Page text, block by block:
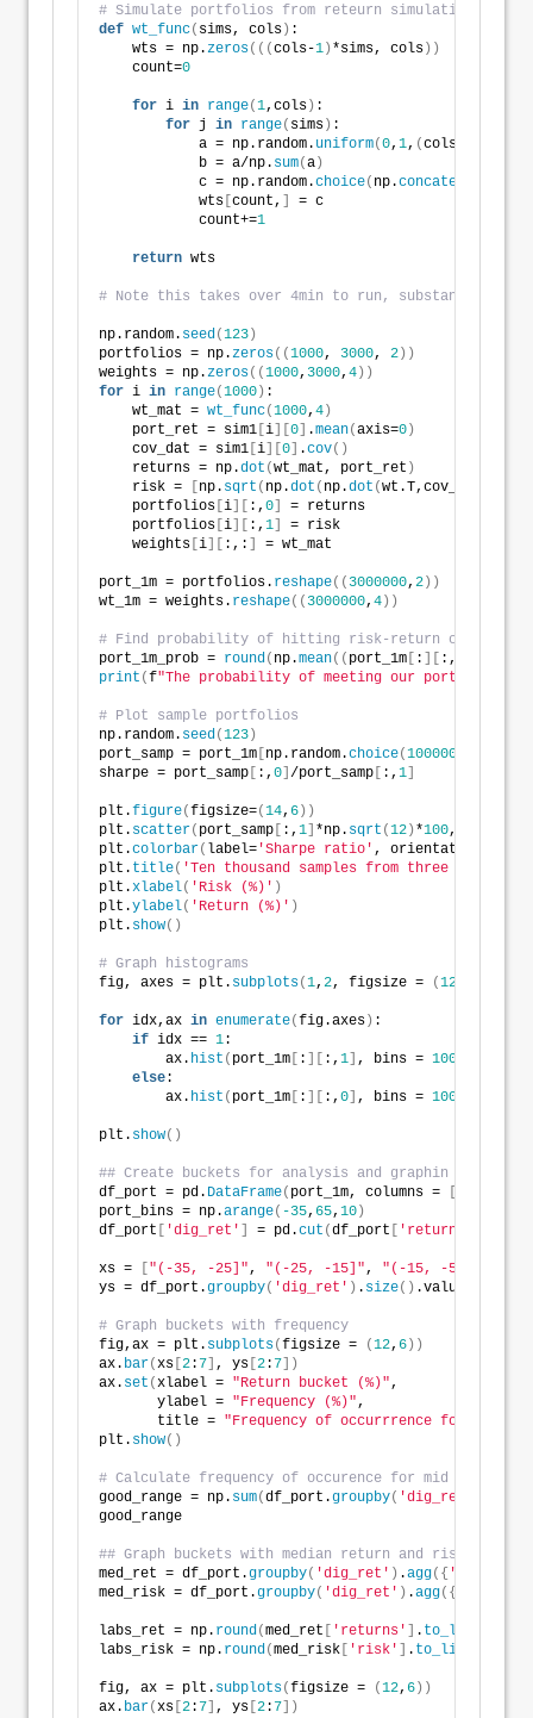
# Simulate portfolios from reteurn simulations
def wt_func( sims, cols ) :
    wts = np.
zeros(((cols-1 ) *sims, cols ))
    count=
0
for i in range(1,cols ) :
for j in range( sims ) :
            a = np.random.
uniform(0, 1, (cols-i+
            b = a/np.
sum(a )
            c = np.random.
choice( np.concatenate
            wts
count,
= c
            count+=
1
return wts
# Note this takes over 4min to run, substantially
np.random. seed(123 )
portfolios = np.zeros((1000, 3000, 2 ))
weights = np.zeros((1000, 3000, 4 ))
for i in range(1000 ) :
    wt_mat =
wt_func(1000, 4 )
    port_ret = sim1
i 0 .mean(axis=0 )
    cov_dat = sim1
i 0 .cov()
    returns = np.
dot (wt_mat, port_ret )
    risk =
np. sqrt ( np.dot ( np.dot (wt.T,cov_dat
    portfolios
i :, 0
= returns
    portfolios
i :, 1
= risk
    weights
i :,: = wt_mat
port_1m = portfolios. reshape(( 3000000, 2 ))
wt_1m = weights. reshape(( 3000000, 4 ))
# Find probability of hitting risk-return
port_1m_prob = round( np.mean(( port_1m : :,
print (f"The probability of meeting our portfolio
# Plot sample portfolios
np.random. seed(123 )
port_samp = port_1m np.random.choice(1000000
sharpe = port_samp
:, 0 /port_samp :, 1
plt.figure(figsize=(14, 6 ))
plt. scatter( port_samp :, 1 *np. sqrt (12 ) *100,
plt.colorbar( label= 'Sharpe ratio' , orientation =
plt. title( 'Ten thousand samples from three
plt.xlabel( 'Risk (%)' )
plt.ylabel( 'Return (%)' )
plt. show()
# Graph histograms
fig, axes = plt. subplots(1, 2, figsize = (12
for idx,ax in enumerate(fig.axes ) :
if idx == 1:
        ax.
hist ( port_1m : :, 1 , bins = 100
else:
        ax.
hist ( port_1m : :, 0 , bins = 100
plt. show()
## Create buckets for analysis and graphin
df_port = pd. DataFrame( port_1m, columns =
port_bins = np.arange( -35, 65, 10 )
df_port
'dig_ret' = pd.cut (df_port 'returns'
xs = "(-35, -25]", "(-25, -15]", "(-15, -5]"
ys = df_port.groupby( 'dig_ret' ) . size() .values/
# Graph buckets with frequency
fig,ax = plt. subplots(figsize = (12, 6 ))
ax. bar(xs 2: 7 , ys 2: 7 ])
ax. set (xlabel = "Return bucket (%)",
       ylabel =
"Frequency (%)",
       title =
"Frequency of occurrrence for return
plt. show()
# Calculate frequency of occurence for mid range of
good_range = np. sum(df_port.groupby( 'dig_ret'
good_range
## Graph buckets with median return and risk
med_ret = df_port.groupby( 'dig_ret' ) .agg({ 'returns'
med_risk = df_port.groupby( 'dig_ret' ) .agg({
labs_ret = np. round(med_ret 'returns' . to_list
labs_risk = np. round(med_risk 'risk' . to_list
fig, ax = plt. subplots(figsize = (12, 6 ))
ax. bar(xs 2: 7 , ys 2: 7 ])